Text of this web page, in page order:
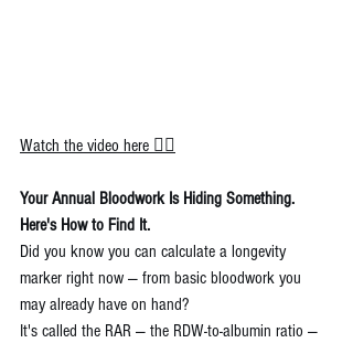
Watch the video here 👉🏼
Your Annual Bloodwork Is Hiding Something.
Here's How to Find It.
Did you know you can calculate a longevity
marker right now — from basic bloodwork you
may already have on hand?
It's called the RAR — the RDW-to-albumin ratio —